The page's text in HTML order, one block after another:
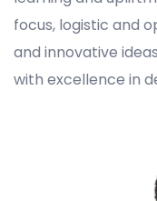
focus, logistic and
and innovative
with excellence in